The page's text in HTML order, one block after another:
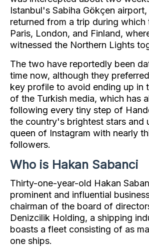
Istanbul's Sabiha Gökçen
returned from a trip during which
Paris, London, and Finland,
witnessed the Northern Lights
The two have reportedly been
time now, although they
key profile to avoid ending up in
of the Turkish media, which has
following every tiny step of
the country's brightest stars and
queen of Instagram with nearly
followers.
Who is Hakan Sabanci
Thirty-one-year-old Hakan
prominent and influential
chairman of the board of
Denizcilik Holding, a shipping
boasts a fleet consisting of as
one ships.